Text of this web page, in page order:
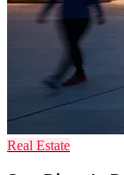
Real Estate